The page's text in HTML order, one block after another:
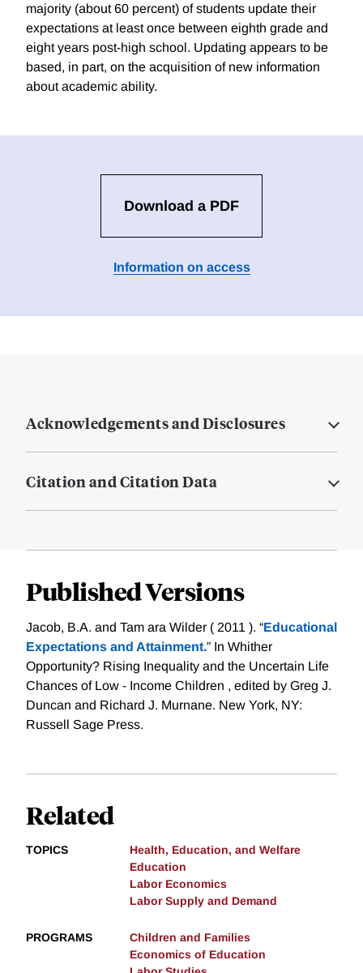
majority (about 60 percent) of students update their
expectations at least once between eighth grade and
eight years post-high school. Updating appears to be
based, in part, on the acquisition of new information
about academic ability.
Download a PDF
Information on access
Acknowledgements and Disclosures
Citation and Citation Data
Published Versions
Jacob, B.A. and Tam ara Wilder ( 2011 ). “Educational
Expectations and Attainment.” In Whither
Opportunity? Rising Inequality and the Uncertain Life
Chances of Low - Income Children , edited by Greg J.
Duncan and Richard J. Murnane. New York, NY:
Russell Sage Press.
Related
TOPICS
Health, Education, and Welfare
Education
Labor Economics
Labor Supply and Demand
PROGRAMS
Children and Families
Economics of Education